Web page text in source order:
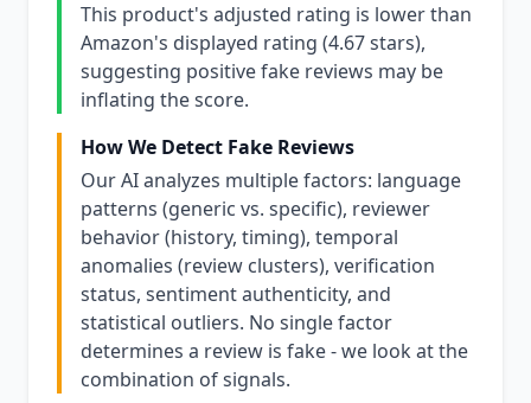
This product's adjusted rating is lower than
Amazon's displayed rating (4.67 stars),
suggesting positive fake reviews may be
inflating the score.
How We Detect Fake Reviews
Our AI analyzes multiple factors: language
patterns (generic vs. specific), reviewer
behavior (history, timing), temporal
anomalies (review clusters), verification
status, sentiment authenticity, and
statistical outliers. No single factor
determines a review is fake - we look at the
combination of signals.